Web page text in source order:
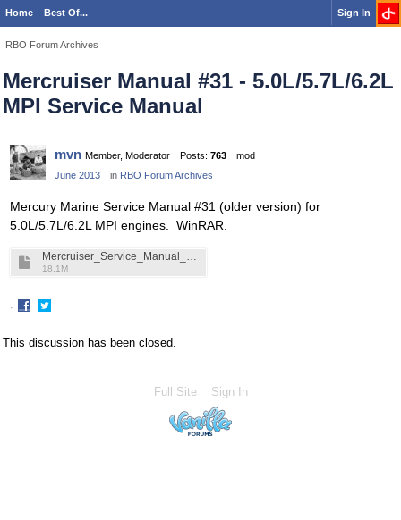
Home Best Of... Sign In
RBO Forum Archives
Mercruiser Manual #31 - 5.0L/5.7L/6.2L
MPI Service Manual
mvn Member, Moderator Posts: 763
mod
June 2013
in RBO Forum Archives
Mercury Marine Service Manual #31 (older version) for
5.0L/5.7L/6.2L MPI engines. WinRAR.
Mercruiser_Service_Manual__31.rar
18.1M
·
on
on
This discussion has been closed.
Full Site Sign In